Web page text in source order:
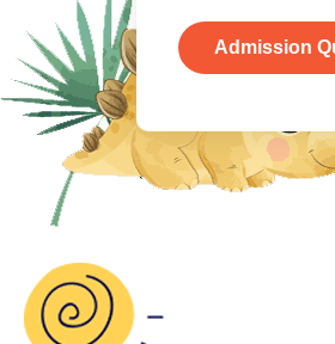
Admission